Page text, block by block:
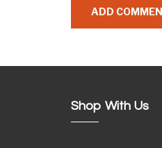
Shop With Us